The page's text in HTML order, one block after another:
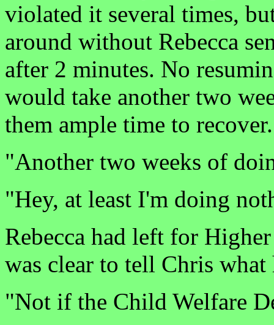
violated it several times,
around without Rebecca
after 2 minutes. No
would take another two
them ample time to recover.
"Another two weeks of
"Hey, at least I'm doing
Rebecca had left for
was clear to tell Chris what
"Not if the Child Welfare